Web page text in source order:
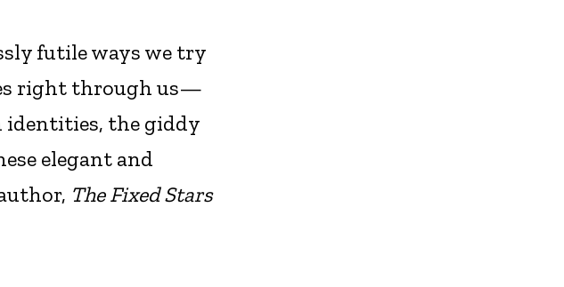
futile ways we try
right through us—
identities, the giddy
elegant and
The Fixed Stars